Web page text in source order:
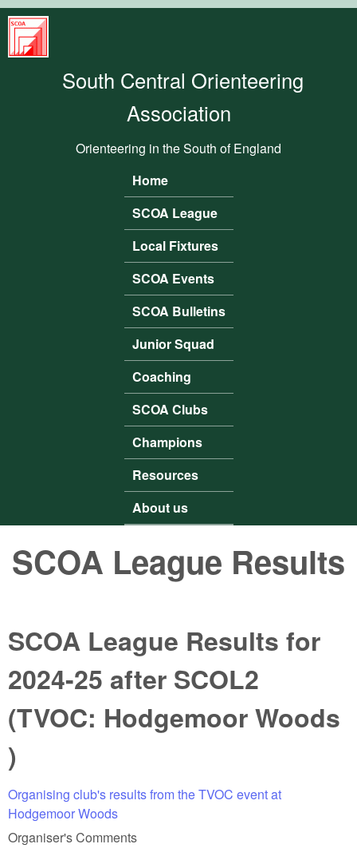
South
Central
Orienteering
South Central Orienteering
Association
Orienteering in the South of England
Main menu
Home
SCOA League
Local Fixtures
SCOA Events
SCOA Bulletins
Junior Squad
Coaching
SCOA Clubs
Champions
Resources
About us
SCOA League Results
SCOA League Results for
2024-25 after SCOL2
(TVOC: Hodgemoor Woods
)
Organising club's results from the TVOC event at
Hodgemoor Woods
Organiser's Comments